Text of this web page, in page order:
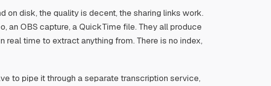
on disk, the quality is decent, the sharing links work.
an OBS capture, a QuickTime file. They all produce
time to extract anything from. There is no index,
to pipe it through a separate transcription service,